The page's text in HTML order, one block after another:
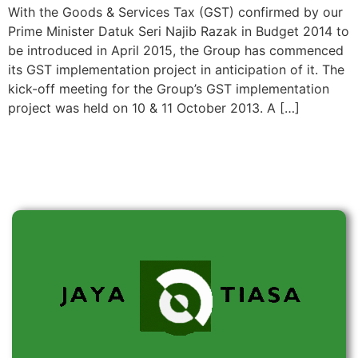
With the Goods & Services Tax (GST) confirmed by our
Prime Minister Datuk Seri Najib Razak in Budget 2014 to
be introduced in April 2015, the Group has commenced
its GST implementation project in anticipation of it. The
kick-off meeting for the Group’s GST implementation
project was held on 10 & 11 October 2013. A […]